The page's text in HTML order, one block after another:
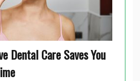
Dental Care Saves You